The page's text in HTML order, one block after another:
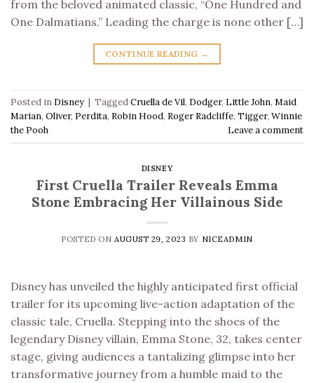
from the beloved animated classic, “One Hundred and
One Dalmatians.” Leading the charge is none other […]
CONTINUE READING →
Posted in Disney | TaggedCruella de Vil, Dodger, Little John, Maid
Marian, Oliver, Perdita, Robin Hood, Roger Radcliffe, Tigger, Winnie
the Pooh
Leave a comment
DISNEY
First Cruella Trailer Reveals Emma
Stone Embracing Her Villainous Side
POSTED ON AUGUST 29, 2023 BY NICEADMIN
Disney has unveiled the highly anticipated first official
trailer for its upcoming live-action adaptation of the
classic tale, Cruella. Stepping into the shoes of the
legendary Disney villain, Emma Stone, 32, takes center
stage, giving audiences a tantalizing glimpse into her
transformative journey from a humble maid to the